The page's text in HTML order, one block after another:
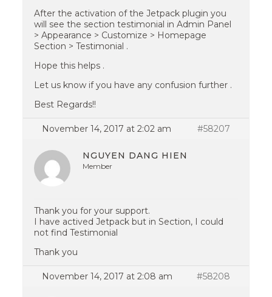
After the activation of the Jetpack plugin you
will see the section testimonial in Admin Panel
> Appearance > Customize > Homepage
Section > Testimonial .
Hope this helps .
Let us know if you have any confusion further .
Best Regards!!
November 14, 2017 at 2:02 am #58207
NGUYEN DANG HIEN
Member
Thank you for your support.
I have actived Jetpack but in Section, I could
not find Testimonial
Thank you
November 14, 2017 at 2:08 am #58208